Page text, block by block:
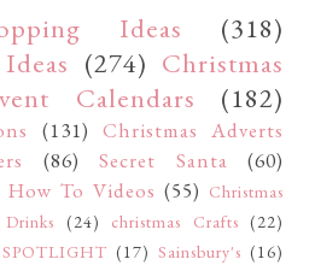
Ideas
(318)
(274) Christmas
Calendars (182)
(131) Christmas Adverts
(86) Secret Santa
(60)
How To Videos (55) Christmas
(24) christmas Crafts (22)
SPOTLIGHT (17) Sainsbury's (16)